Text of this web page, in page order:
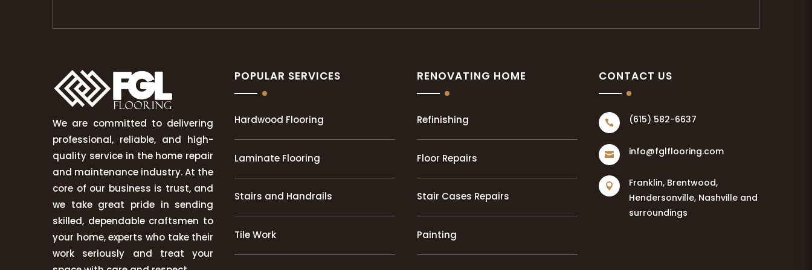
We are committed to delivering
professional, reliable, and high-
quality service in the home repair
and maintenance industry. At the
core of our business is trust, and
we take great pride in sending
skilled, dependable craftsmen to
your home, experts who take their
work seriously and treat your
POPULAR SERVICES
Hardwood Flooring
Laminate Flooring
Stairs and Handrails
Tile Work
RENOVATING HOME
Refinishing
Floor Repairs
Stair Cases Repairs
Painting
CONTACT US
 (615) 582-6637
 info@fglflooring.com

Franklin, Brentwood,
Hendersonville, Nashville and
surroundings